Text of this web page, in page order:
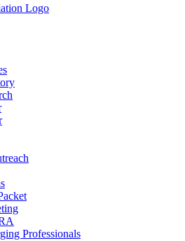
Professionals